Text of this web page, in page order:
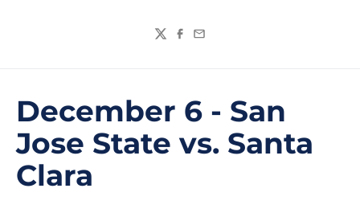
TwitterFacebook
Email
December 6 - San
Jose State vs. Santa
Clara